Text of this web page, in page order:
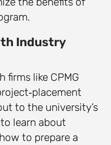
Industry
firms like CPMG
to the university’s
to learn about
to prepare a